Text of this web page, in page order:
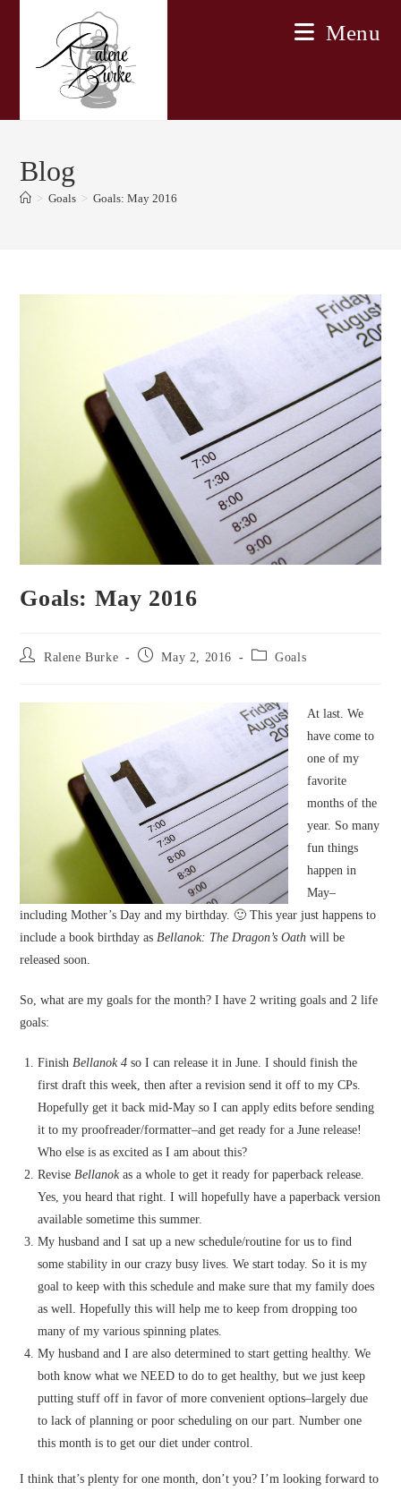
Menu
Blog
> Goals > Goals: May 2016
Goals: May 2016
Post Ralene Burke
Post May 2, 2016
Post Goals
At last. We
have come to
one of my
favorite
months of the
year. So many
fun things
happen in
May–
including Mother’s Day and my birthday. 🙂 This year just happens to
include a book birthday asBellanok: The Dragon’s Oath will be
released soon.
So, what are my goals for the month? I have 2 writing goals and 2 life
goals:
FinishBellanok 4 so I can release it in June. I should finish the
first draft this week, then after a revision send it off to my CPs.
Hopefully get it back mid-May so I can apply edits before sending
it to my proofreader/formatter–and get ready for a June release!
Who else is as excited as I am about this?
ReviseBellanokas a whole to get it ready for paperback release.
Yes, you heard that right. I will hopefully have a paperback version
available sometime this summer.
My husband and I sat up a new schedule/routine for us to find
some stability in our crazy busy lives. We start today. So it is my
goal to keep with this schedule and make sure that my family does
as well. Hopefully this will help me to keep from dropping too
many of my various spinning plates.
My husband and I are also determined to start getting healthy. We
both know what we NEED to do to get healthy, but we just keep
putting stuff off in favor of more convenient options–largely due
to lack of planning or poor scheduling on our part. Number one
this month is to get our diet under control.
I think that’s plenty for one month, don’t you? I’m looking forward to